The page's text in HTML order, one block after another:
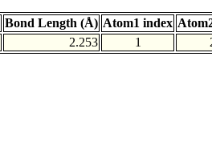
Bond Length (Å) Atom1 index
2.253 1